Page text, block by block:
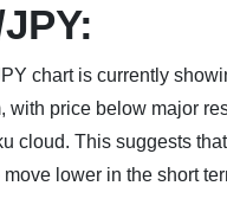
chart is currently
with price below major
cloud. This suggests
lower in the short